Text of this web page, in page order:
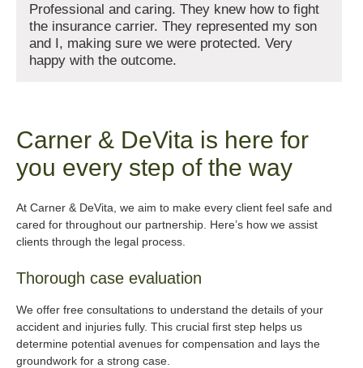
Professional and caring. They knew how to fight
the insurance carrier. They represented my son
and I, making sure we were protected. Very
happy with the outcome.
Carner & DeVita is here for
you every step of the way
At Carner & DeVita, we aim to make every client feel safe and
cared for throughout our partnership. Here’s how we assist
clients through the legal process.
Thorough case evaluation
We offer free consultations to understand the details of your
accident and injuries fully. This crucial first step helps us
determine potential avenues for compensation and lays the
groundwork for a strong case.